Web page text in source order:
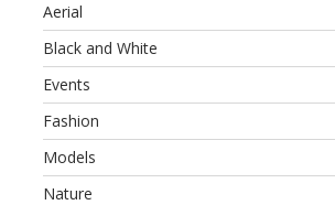
Aerial
Black and White
Events
Fashion
Models
Nature